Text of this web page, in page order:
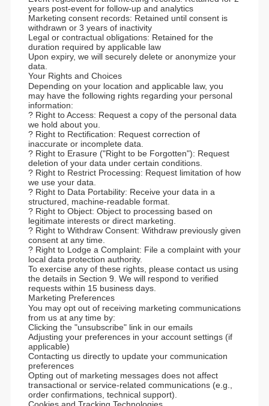
years post-event for follow-up and analytics
Marketing consent records: Retained until consent is
withdrawn or 3 years of inactivity
Legal or contractual obligations: Retained for the
duration required by applicable law
Upon expiry, we will securely delete or anonymize your
data.
Your Rights and Choices
Depending on your location and applicable law, you
may have the following rights regarding your personal
information:
? Right to Access: Request a copy of the personal data
we hold about you.
? Right to Rectification: Request correction of
inaccurate or incomplete data.
? Right to Erasure ("Right to be Forgotten"): Request
deletion of your data under certain conditions.
? Right to Restrict Processing: Request limitation of how
we use your data.
? Right to Data Portability: Receive your data in a
structured, machine-readable format.
? Right to Object: Object to processing based on
legitimate interests or direct marketing.
? Right to Withdraw Consent: Withdraw previously given
consent at any time.
? Right to Lodge a Complaint: File a complaint with your
local data protection authority.
To exercise any of these rights, please contact us using
the details in Section 9. We will respond to verified
requests within 15 business days.
Marketing Preferences
You may opt out of receiving marketing communications
from us at any time by:
Clicking the "unsubscribe" link in our emails
Adjusting your preferences in your account settings (if
applicable)
Contacting us directly to update your communication
preferences
Opting out of marketing messages does not affect
transactional or service-related communications (e.g.,
order confirmations, technical support).